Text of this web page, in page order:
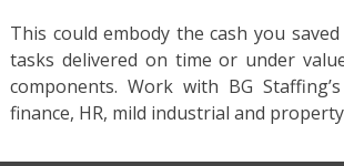
This could embody the cash you
tasks delivered on time or under
components. Work with BG
finance, HR, mild industrial and